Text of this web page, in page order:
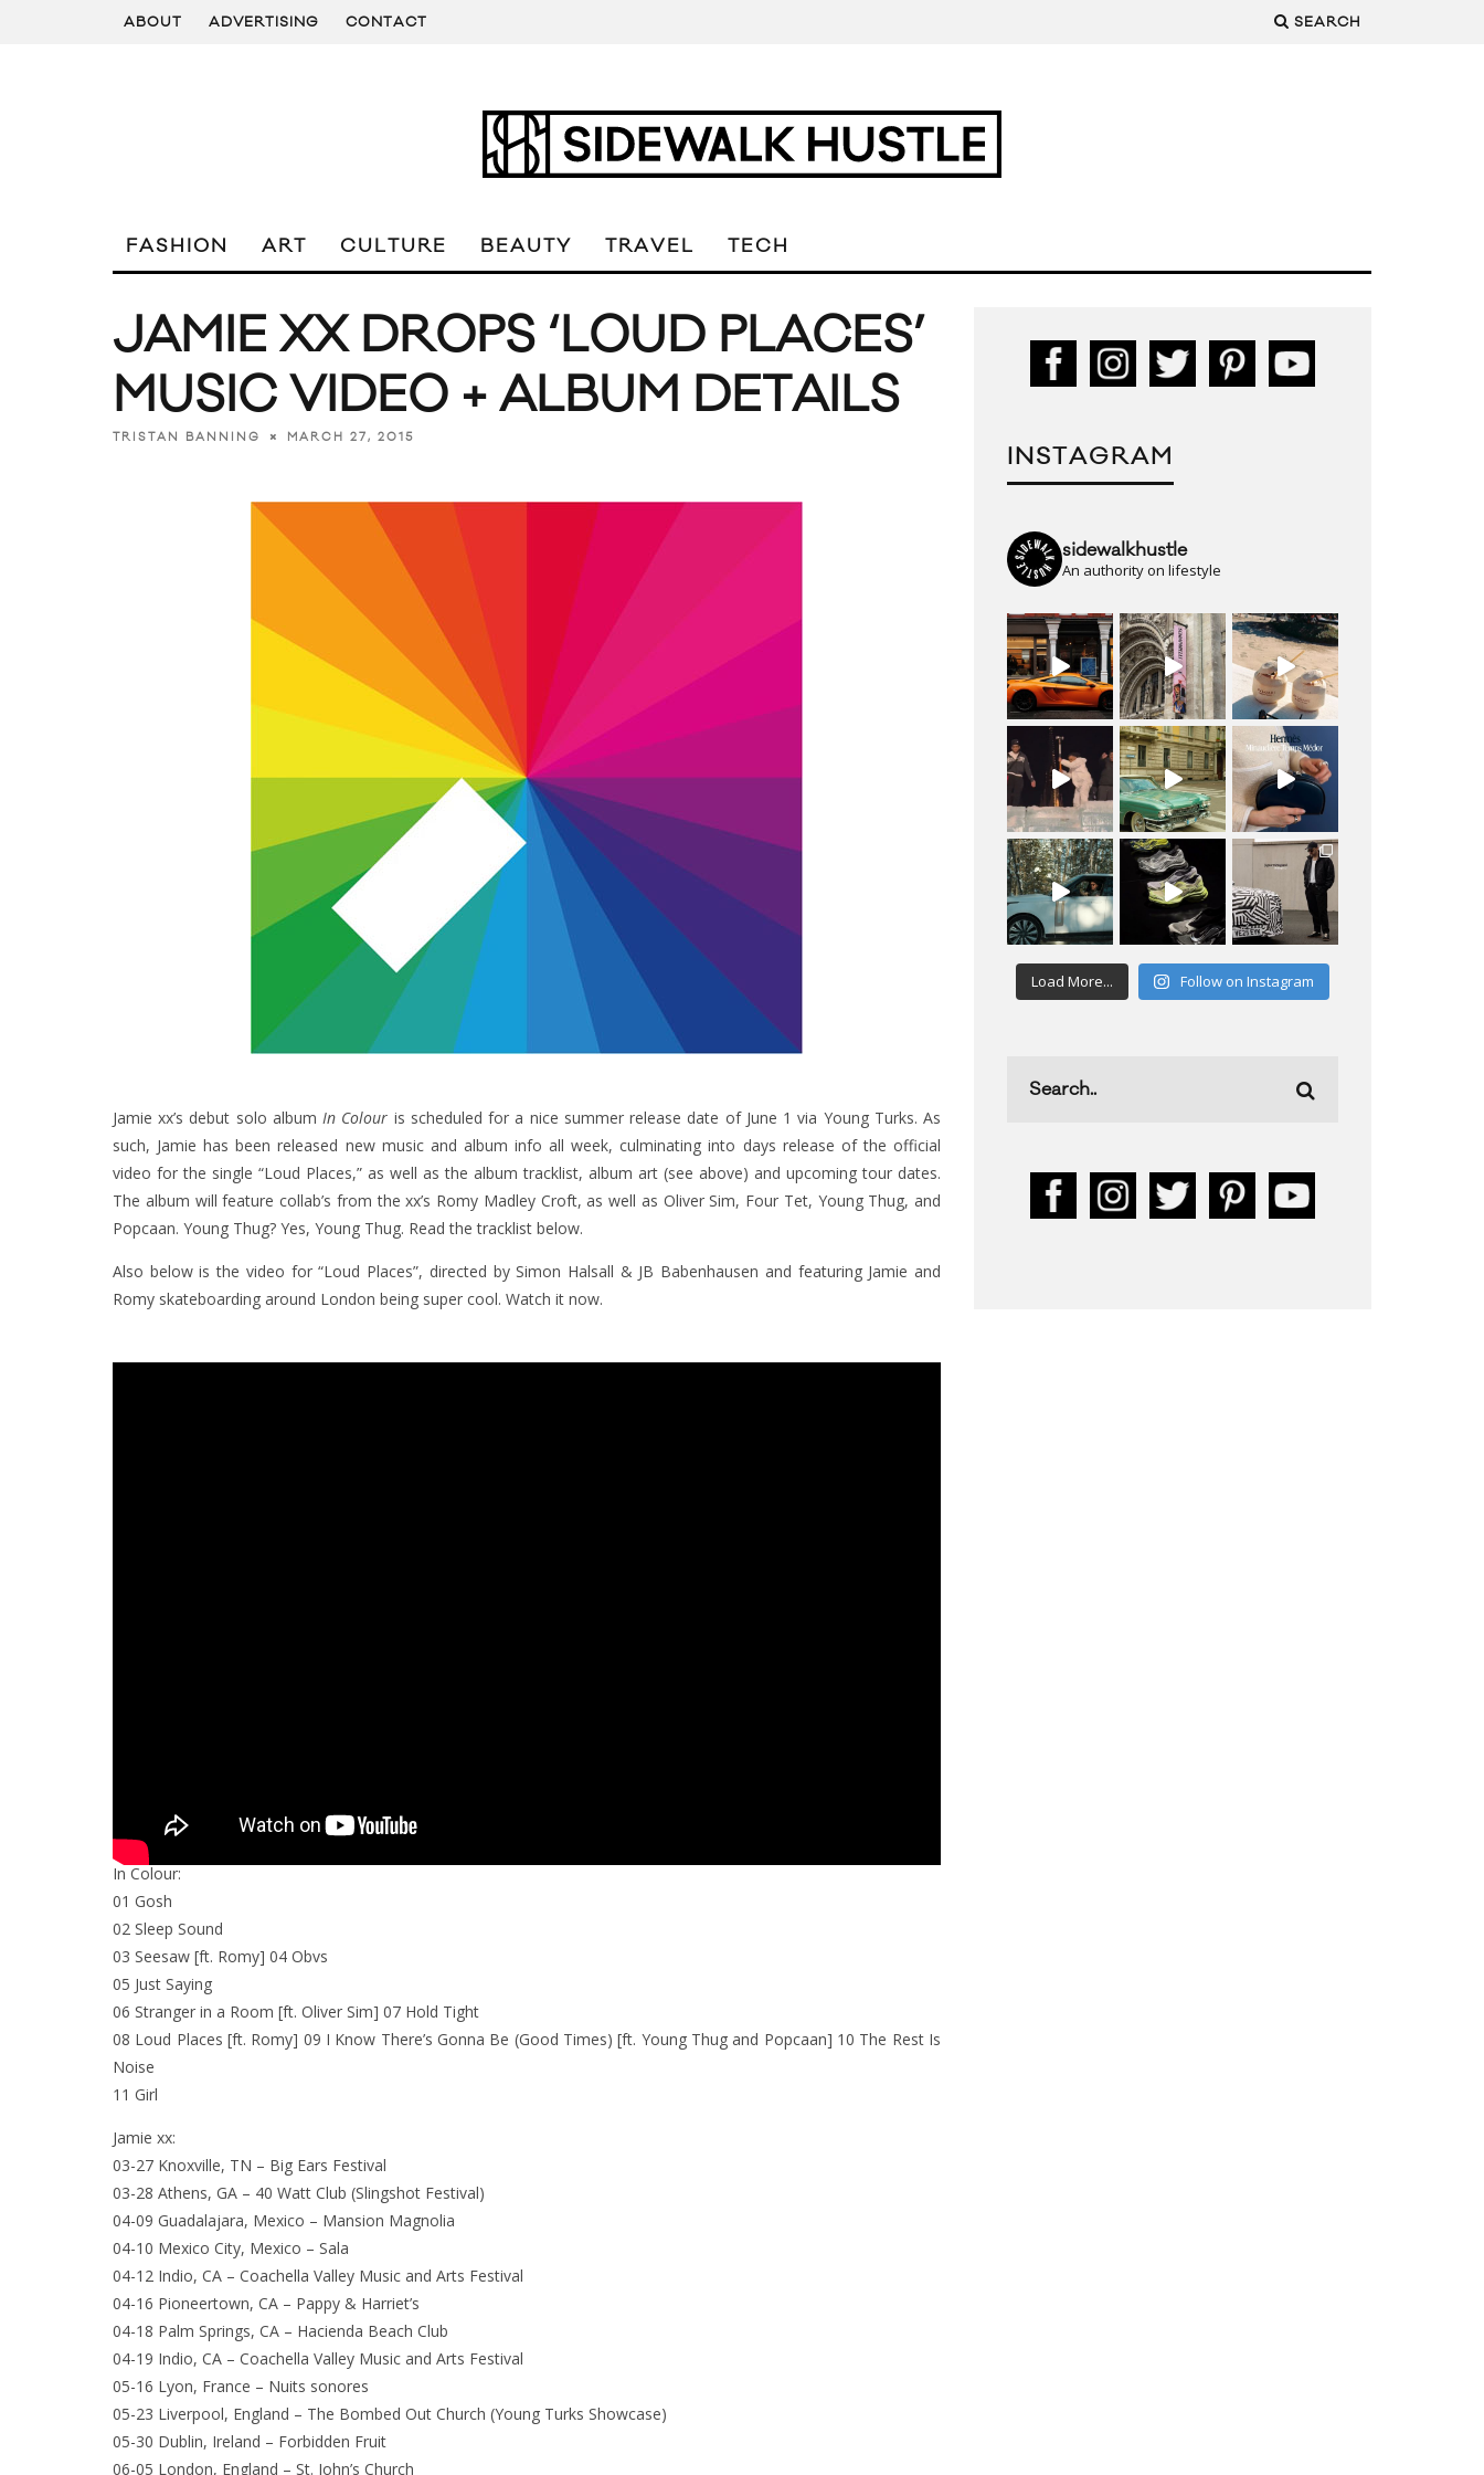
ABOUT ADVERTISING CONTACT SEARCH
FASHION ART CULTURE BEAUTY TRAVEL TECH
JAMIE XX DROPS ‘LOUD PLACES’
MUSIC VIDEO + ALBUM DETAILS
TRISTAN BANNING MARCH 27, 2015
Jamie xx’s debut solo album In Colour is scheduled for a nice summer release date of June 1 via Young Turks. As
such, Jamie has been released new music and album info all week, culminating into days release of the official
video for the single “Loud Places,” as well as the album tracklist, album art (see above) and upcoming tour dates.
The album will feature collab’s from the xx’s Romy Madley Croft, as well as Oliver Sim, Four Tet, Young Thug, and
Popcaan. Young Thug? Yes, Young Thug. Read the tracklist below.
Also below is the video for “Loud Places”, directed by Simon Halsall & JB Babenhausen and featuring Jamie and
Romy skateboarding around London being super cool. Watch it now.
In Colour:
01 Gosh
02 Sleep Sound
03 Seesaw [ft. Romy] 04 Obvs
05 Just Saying
06 Stranger in a Room [ft. Oliver Sim] 07 Hold Tight
08 Loud Places [ft. Romy] 09 I Know There’s Gonna Be (Good Times) [ft. Young Thug and Popcaan] 10 The Rest Is
Noise
11 Girl
Jamie xx:
03-27 Knoxville, TN – Big Ears Festival
03-28 Athens, GA – 40 Watt Club (Slingshot Festival)
04-09 Guadalajara, Mexico – Mansion Magnolia
04-10 Mexico City, Mexico – Sala
04-12 Indio, CA – Coachella Valley Music and Arts Festival
04-16 Pioneertown, CA – Pappy & Harriet’s
04-18 Palm Springs, CA – Hacienda Beach Club
04-19 Indio, CA – Coachella Valley Music and Arts Festival
05-16 Lyon, France – Nuits sonores
05-23 Liverpool, England – The Bombed Out Church (Young Turks Showcase)
05-30 Dublin, Ireland – Forbidden Fruit
06-05 London, England – St. John’s Church
INSTAGRAM
sidewalkhustle
An authority on lifestyle
Load More... Follow on Instagram